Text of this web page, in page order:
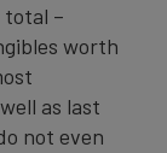
total –
worth
as last
not even